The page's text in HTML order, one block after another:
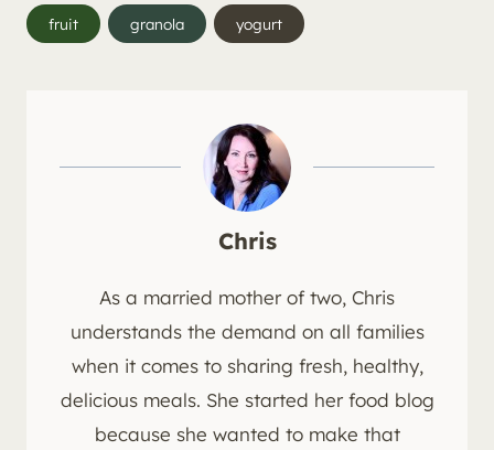
Post
Tags:
fruit granola yogurt
Chris
As a married mother of two, Chris
understands the demand on all families
when it comes to sharing fresh, healthy,
delicious meals. She started her food blog
because she wanted to make that